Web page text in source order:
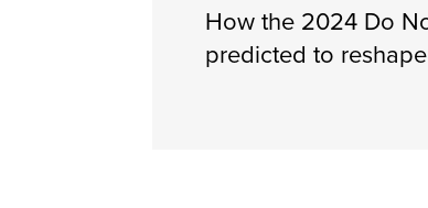
How the 2024 Do
predicted to